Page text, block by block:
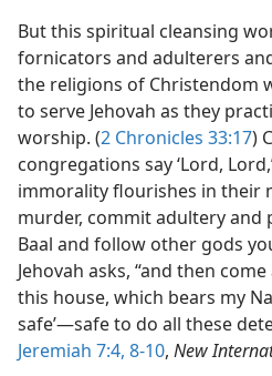
But this spiritual cleansing
fornicators and adulterers
the religions of Christendom
to serve Jehovah as they
worship. (2 Chronicles 33:17)
congregations say ‘Lord,
immorality flourishes in their
murder, commit adultery and
Baal and follow other gods
Jehovah asks, “and then
this house, which bears my
safe’​—safe to do all these
Jeremiah 7:4, 8-10, New